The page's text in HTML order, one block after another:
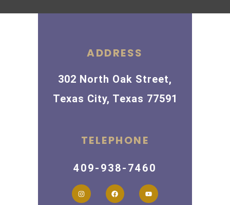
ADDRESS
302 North Oak Street,
Texas City, Texas 77591
TELEPHONE
409-938-7460